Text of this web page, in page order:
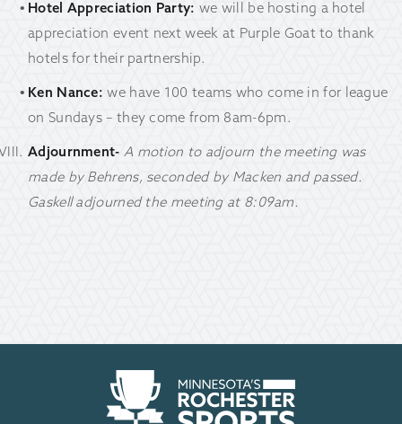
Hotel Appreciation Party: we will be hosting a hotel
appreciation event next week at Purple Goat to thank
hotels for their partnership.
Ken Nance: we have 100 teams who come in for league
on Sundays – they come from 8am-6pm.
Adjournment- A motion to adjourn the meeting was
made by Behrens, seconded by Macken and passed.
Gaskell adjourned the meeting at 8:09am.